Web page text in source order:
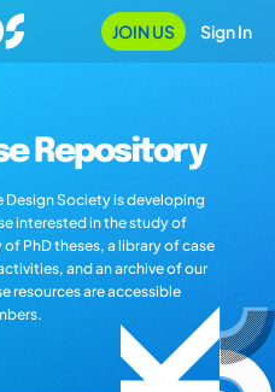
JOIN US Sign In
Repository
Design Society is developing
interested in the study of
PhD theses, a library of case
and an archive of our
resources are accessible